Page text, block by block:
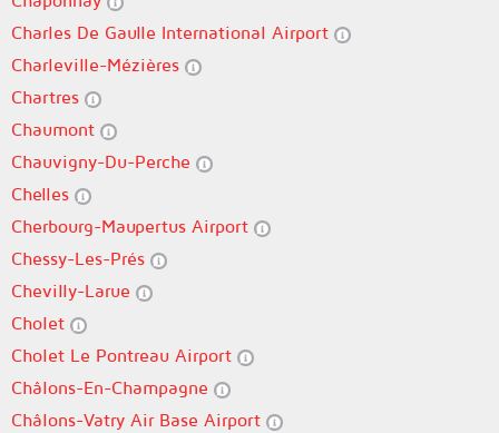
Charles De Gaulle International Airport
Charleville-Mézières
Chartres
Chaumont
Chauvigny-Du-Perche
Chelles
Cherbourg-Maupertus Airport
Chessy-Les-Prés
Chevilly-Larue
Cholet
Cholet Le Pontreau Airport
Châlons-En-Champagne
Châlons-Vatry Air Base Airport